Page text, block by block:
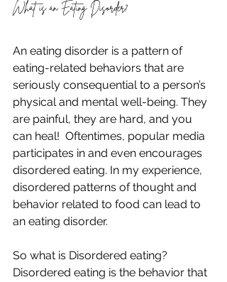
What is an Eating Disorder?
An eating disorder is a pattern of
eating-related behaviors that are
seriously consequential to a person’s
physical and mental well-being. They
are painful, they are hard, and you
can heal!  Oftentimes, popular media
participates in and even encourages
disordered eating. In my experience,
disordered patterns of thought and
behavior related to food can lead to
an eating disorder.
So what is Disordered eating?
Disordered eating is the behavior that